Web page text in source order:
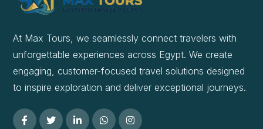
At Max Tours, we seamlessly connect travelers with
unforgettable experiences across Egypt. We create
engaging, customer-focused travel solutions designed
to inspire exploration and deliver exceptional journeys.